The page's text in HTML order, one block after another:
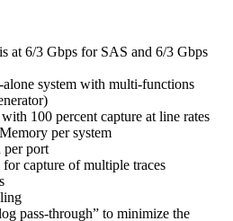
at 6/3 Gbps for SAS and 6/3 Gbps
system with multi-functions
100 percent capture at line rates
per system
per port
capture of multiple traces
pass-through” to minimize the